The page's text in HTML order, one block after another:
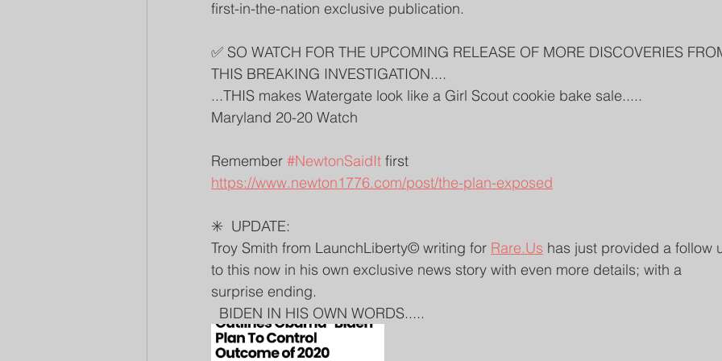
first-in-the-nation exclusive publication.
✅ SO WATCH FOR THE UPCOMING RELEASE OF MORE DISCOVERIES
THIS BREAKING INVESTIGATION....
...THIS makes Watergate look like a Girl Scout cookie bake sale.....
Maryland 20-20 Watch
Remember #NewtonSaidIt first
https://www.newton1776.com/post/the-plan-exposed
✳️  UPDATE:
Troy Smith from LaunchLiberty© writing for Rare.Us has just provided a follow
to this now in his own exclusive news story with even more details; with a
surprise ending.
  BIDEN IN HIS OWN WORDS.....